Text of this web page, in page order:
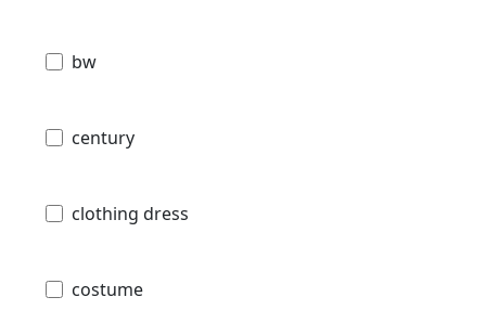
bw
century
clothing dress
costume